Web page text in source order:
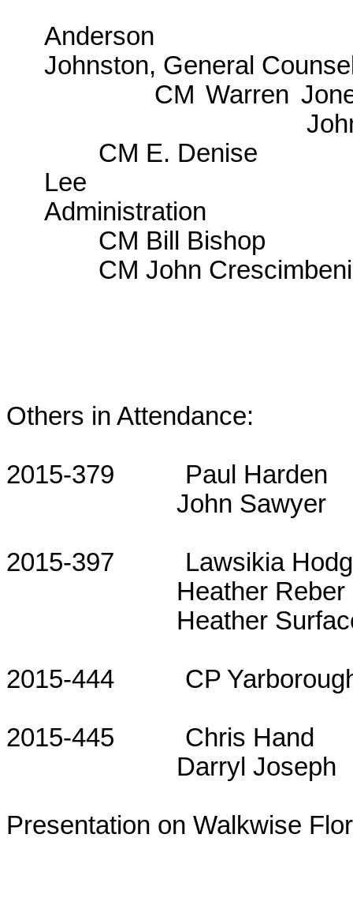
Anderson
Johnston, General
CM Warren
CM E. Denise
Lee
Administration
CM Bill Bishop
CM John Crescimbeni
Others in Attendance:
2015-379
Paul Harden
John Sawyer
2015-397
Lawsikia
Heather Reber
Heather
2015-444 CP
2015-445
Chris Hand
Darryl Joseph
Presentation on Walkwise